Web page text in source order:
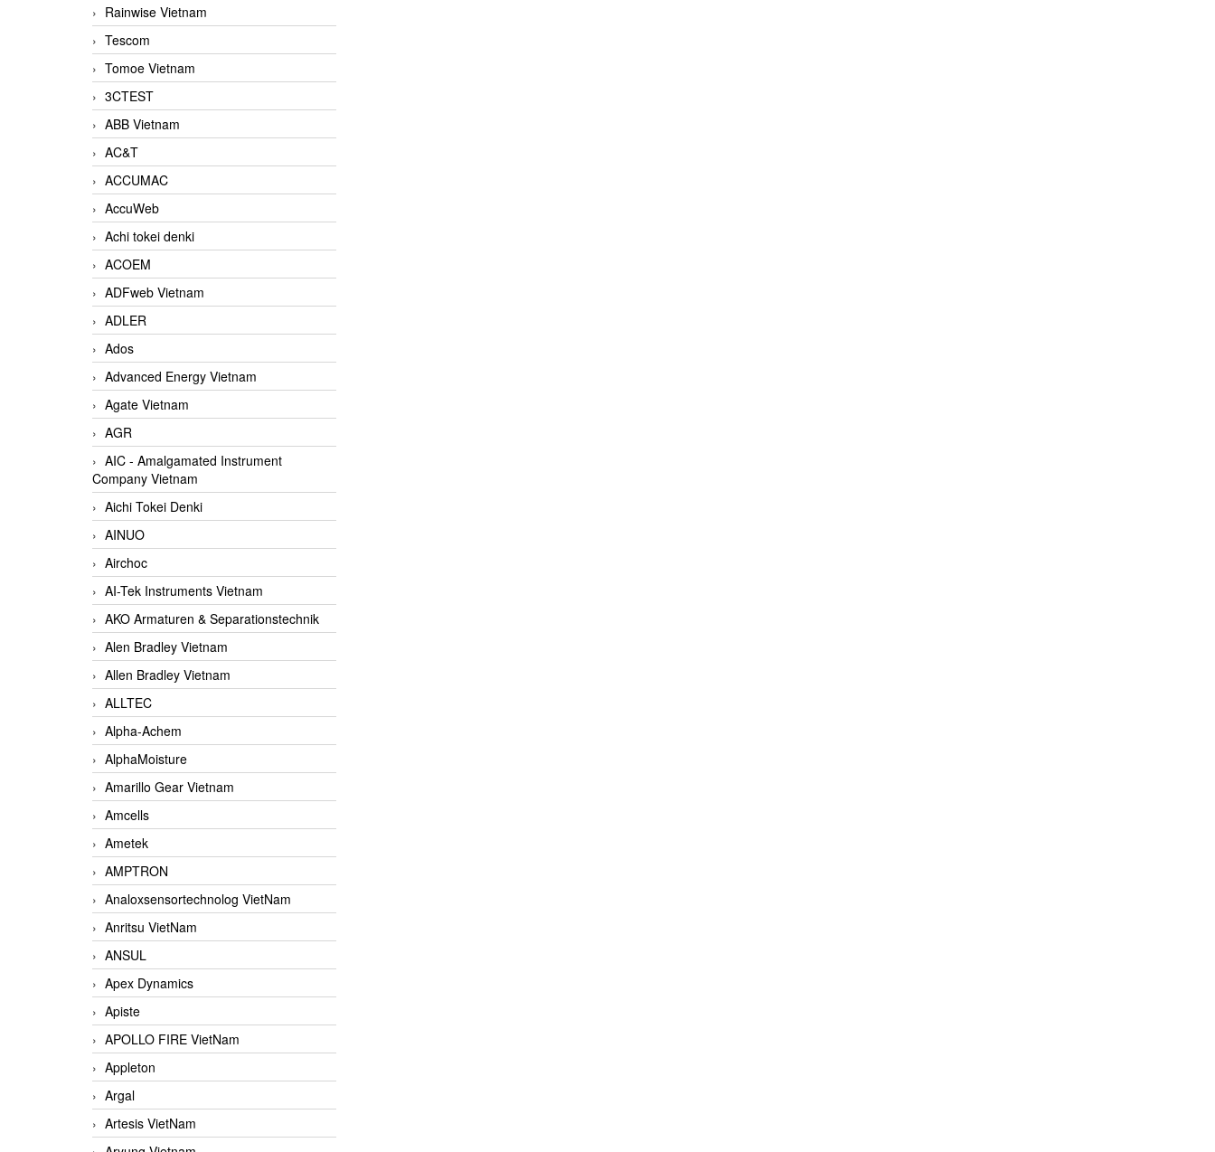
Rainwise Vietnam
Tescom
Tomoe Vietnam
3CTEST
ABB Vietnam
AC&T
ACCUMAC
AccuWeb
Achi tokei denki
ACOEM
ADFweb Vietnam
ADLER
Ados
Advanced Energy Vietnam
Agate Vietnam
AGR
AIC - Amalgamated Instrument
Company Vietnam
Aichi Tokei Denki
AINUO
Airchoc
AI-Tek Instruments Vietnam
AKO Armaturen & Separationstechnik
Alen Bradley Vietnam
Allen Bradley Vietnam
ALLTEC
Alpha-Achem
AlphaMoisture
Amarillo Gear Vietnam
Amcells
Ametek
AMPTRON
Analoxsensortechnolog VietNam
Anritsu VietNam
ANSUL
Apex Dynamics
Apiste
APOLLO FIRE VietNam
Appleton
Argal
Artesis VietNam